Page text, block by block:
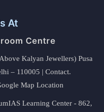
At
Centre
Kalyan Jewellers) Pusa
– 110005 | Contact.
Map Location
Learning Center - 862,